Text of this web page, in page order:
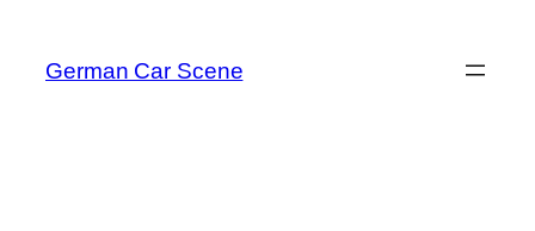
content
German Car Scene